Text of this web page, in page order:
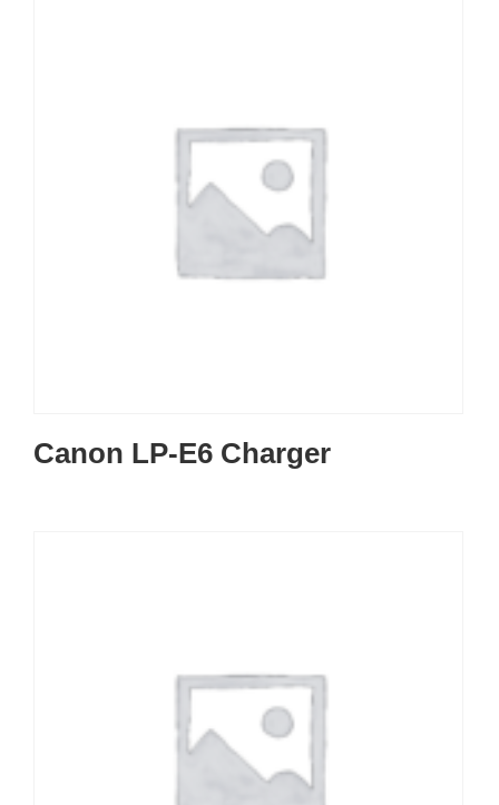
Canon LP-E6 Charger